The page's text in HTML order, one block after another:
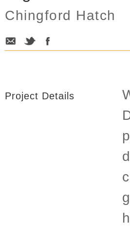
Chingford Hatch
Project Details